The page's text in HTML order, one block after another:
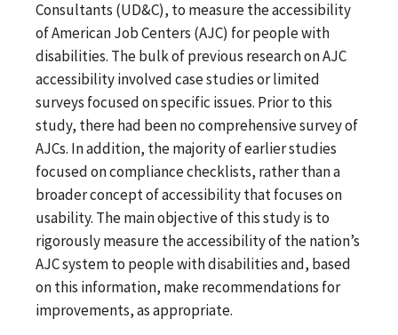
Consultants (UD&C), to measure the accessibility
of American Job Centers (AJC) for people with
disabilities. The bulk of previous research on AJC
accessibility involved case studies or limited
surveys focused on specific issues. Prior to this
study, there had been no comprehensive survey of
AJCs. In addition, the majority of earlier studies
focused on compliance checklists, rather than a
broader concept of accessibility that focuses on
usability. The main objective of this study is to
rigorously measure the accessibility of the nation’s
AJC system to people with disabilities and, based
on this information, make recommendations for
improvements, as appropriate.